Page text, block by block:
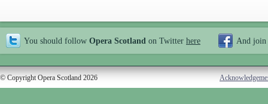
You should follow Opera Scotland on Twitter here And join
© Copyright Opera Scotland 2026